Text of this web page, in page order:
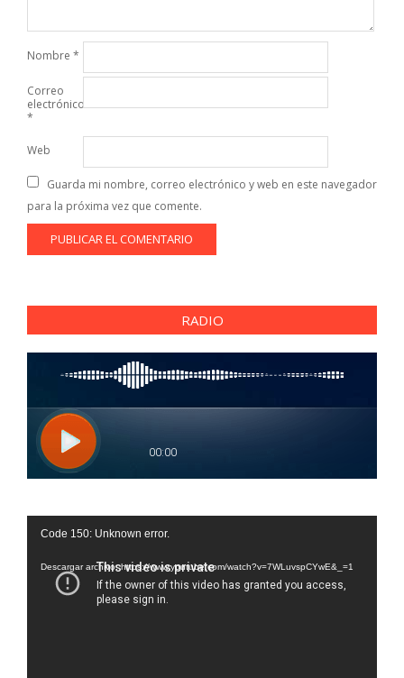
Nombre *
Correo
electrónico
*
Web
Guarda mi nombre, correo electrónico y web en este navegador
para la próxima vez que comente.
RADIO
Reproductor
vídeo
Code 150: Unknown error.
Descargar archivo: https://www.youtube.com/watch?v=7WLuvspCYwE&_=1